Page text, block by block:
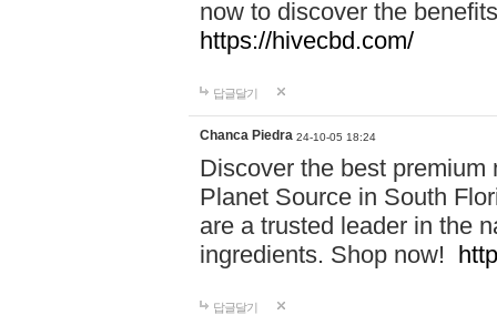
now to discover the
https://hivecbd.com/
답글달기
Chanca Piedra 24-10-05 18:24
Discover the best
Planet Source in South
are a trusted leader in the
ingredients. Shop now!
답글달기